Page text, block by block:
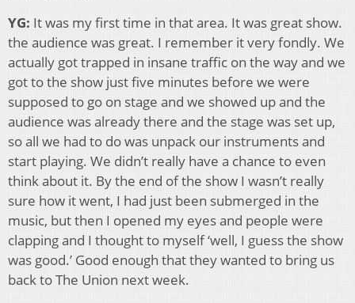
YG: It was my first time in that area. It was great show.
the audience was great. I remember it very fondly. We
actually got trapped in insane traffic on the way and we
got to the show just five minutes before we were
supposed to go on stage and we showed up and the
audience was already there and the stage was set up,
so all we had to do was unpack our instruments and
start playing. We didn’t really have a chance to even
think about it. By the end of the show I wasn’t really
sure how it went, I had just been submerged in the
music, but then I opened my eyes and people were
clapping and I thought to myself ‘well, I guess the show
was good.’ Good enough that they wanted to bring us
back to The Union next week.